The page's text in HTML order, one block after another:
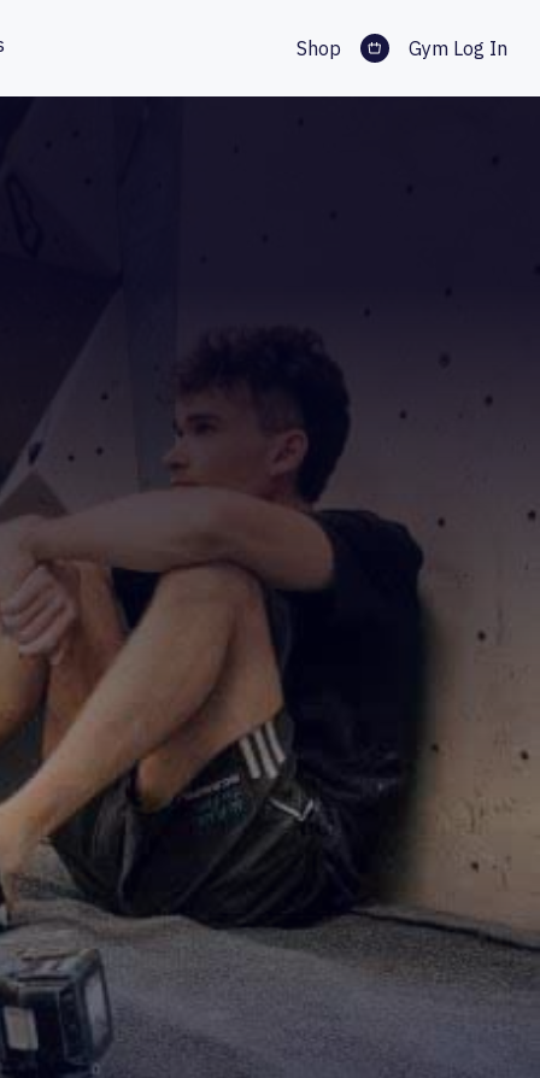
Shop Gym Log In